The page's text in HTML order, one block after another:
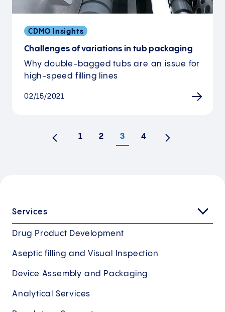
CDMO Insights
Challenges of variations in tub packaging
Why double-bagged tubs are an issue for
high-speed filling lines
02/15/2021
Previous
1 2 3 4 Next
Services
Drug Product Development
Aseptic filling and Visual Inspection
Device Assembly and Packaging
Analytical Services